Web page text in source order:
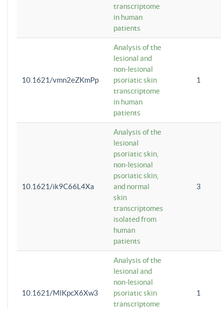
transcriptome
in human
patients
10.1621/vmn2eZKmPp
Analysis of the
lesional and
non-lesional
psoriatic skin
transcriptome
in human
patients
1
10.1621/ik9C66L4Xa
Analysis of the
lesional
psoriatic skin,
non-lesional
psoriatic skin,
and normal
skin
transcriptomes
isolated from
human
patients
3
10.1621/MlKpcX6Xw3
Analysis of the
lesional and
non-lesional
psoriatic skin
transcriptome
1